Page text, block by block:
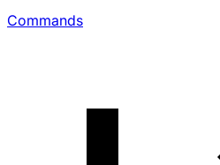
Commands